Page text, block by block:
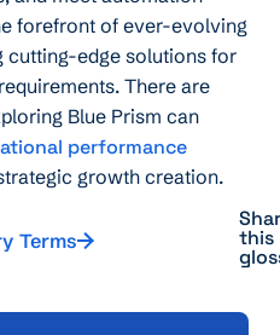
forefront of ever-evolving
cutting-edge solutions for
There are
Blue Prism can
performance
growth creation.
Terms this